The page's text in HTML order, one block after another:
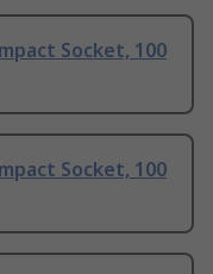
Socket, 100
Socket, 100